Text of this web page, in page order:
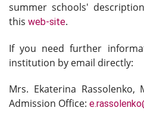
summer schools'
this web-site.
If you need further
institution by email directly:
Mrs. Ekaterina
Admission Office: